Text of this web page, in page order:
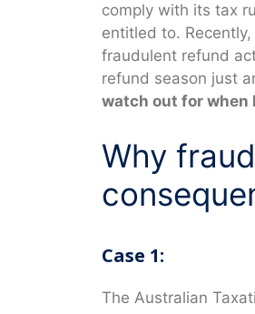
comply with its tax
entitled to.
fraudulent refund
refund season just
watch out for
Why
Case 1:
The Australian